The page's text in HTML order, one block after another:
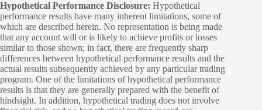
Hypothetical Performance Disclosure: Hypothetical
performance results have many inherent limitations, some of
which are described herein. No representation is being made
that any account will or is likely to achieve profits or losses
similar to those shown; in fact, there are frequently sharp
differences between hypothetical performance results and the
actual results subsequently achieved by any particular trading
program. One of the limitations of hypothetical performance
results is that they are generally prepared with the benefit of
hindsight. In addition, hypothetical trading does not involve